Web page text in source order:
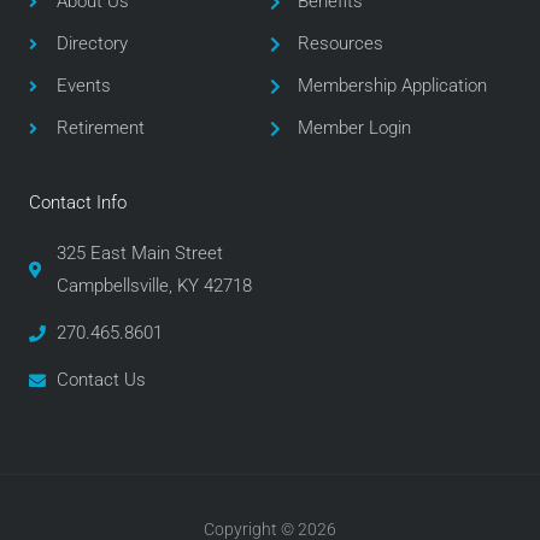
r
a
m
Directory
Events
Retirement
Resources
Membership Application
Member Login
Contact Info
325 East Main Street
Campbellsville, KY 42718
270.465.8601
Contact Us
Copyright © 2026